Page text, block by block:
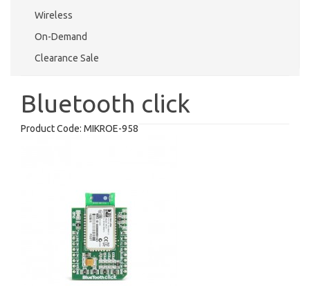
Wireless
On-Demand
Clearance Sale
Bluetooth click
Product Code: MIKROE-958